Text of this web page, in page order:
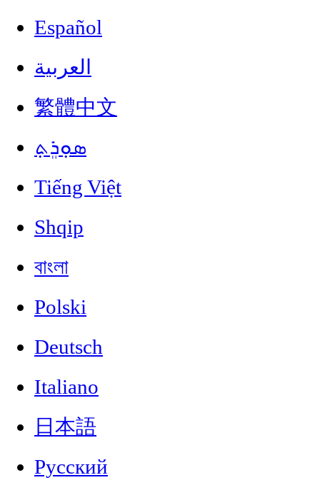
Español
العربية
繁體中文
ܣܘܼܪܸܬ݂
Tiếng Việt
Shqip
বাংলা
Polski
Deutsch
Italiano
日本語
Русский